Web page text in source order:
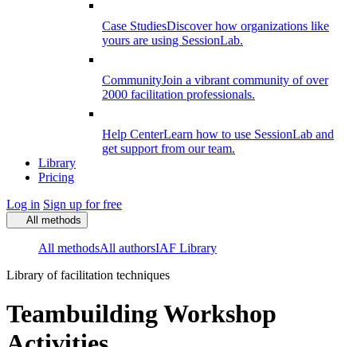
Case StudiesDiscover how organizations like
yours are using SessionLab.
CommunityJoin a vibrant community of over
2000 facilitation professionals.
Help CenterLearn how to use SessionLab and
get support from our team.
Library
Pricing
Log in Sign up for free
All methods
All methodsAll authorsIAF Library
Library of facilitation techniques
Teambuilding Workshop